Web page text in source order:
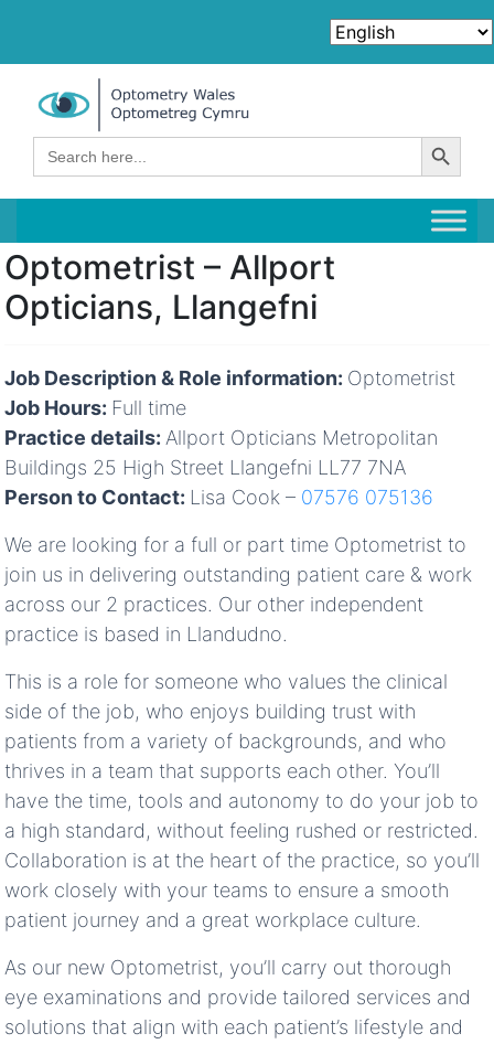
Search
for:
Search Button
Optometrist – Allport
Opticians, Llangefni
Job Description & Role information: Optometrist
Job Hours: Full time
Practice details:Allport Opticians Metropolitan
Buildings 25 High Street Llangefni LL77 7NA
Person to Contact: Lisa Cook – 07576 075136
We are looking for a full or part time Optometrist to
join us in delivering outstanding patient care & work
across our 2 practices. Our other independent
practice is based in Llandudno.
This is a role for someone who values the clinical
side of the job, who enjoys building trust with
patients from a variety of backgrounds, and who
thrives in a team that supports each other. You’ll
have the time, tools and autonomy to do your job to
a high standard, without feeling rushed or restricted.
Collaboration is at the heart of the practice, so you’ll
work closely with your teams to ensure a smooth
patient journey and a great workplace culture.
As our new Optometrist, you’ll carry out thorough
eye examinations and provide tailored services and
solutions that align with each patient’s lifestyle and